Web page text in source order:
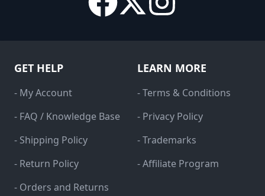
GET HELP
- My Account
- FAQ / Knowledge Base
- Shipping Policy
- Return Policy
- Orders and Returns
LEARN MORE
- Terms & Conditions
- Privacy Policy
- Trademarks
- Affiliate Program